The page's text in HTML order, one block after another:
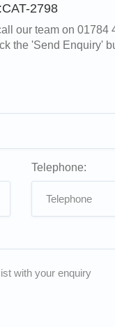
2798
our team on 01784
the 'Send Enquiry'
Telephone: